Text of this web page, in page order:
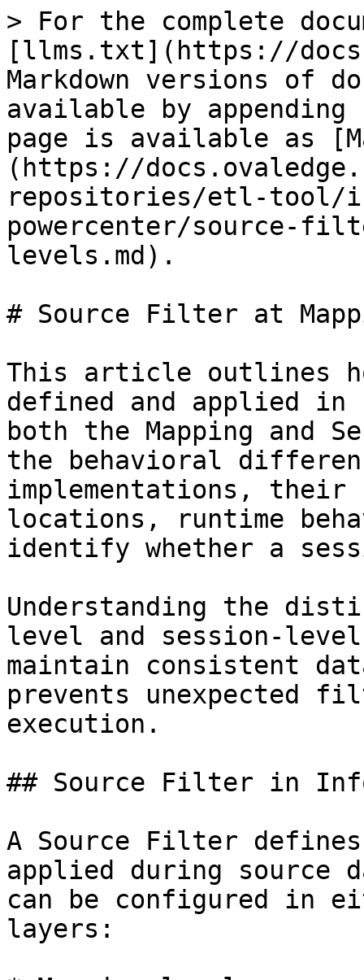
> For the complete
[llms.txt](https://
Markdown versions of
available by
page is available as
(https://
repositories/etl-tool/
powercenter/source-
levels.md).
# Source Filter at
This article outlines
defined and applied in
both the Mapping and
the behavioral
implementations, their
locations, runtime
identify whether a
Understanding the
level and session-
maintain consistent
prevents unexpected
execution.
## Source Filter in
A Source Filter
applied during
can be configured in
layers: